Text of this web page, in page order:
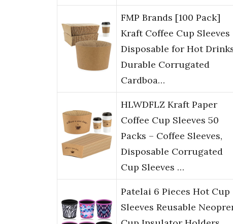
FMP Brands [100 Pack]
Kraft Coffee Cup Sleeves
Disposable for Hot
Durable Corrugated
Cardboa…
HLWDFLZ Kraft Paper
Coffee Cup Sleeves 50
Packs – Coffee Sleeves,
Disposable Corrugated
Cup Sleeves …
Patelai 6 Pieces Hot Cup
Sleeves Reusable